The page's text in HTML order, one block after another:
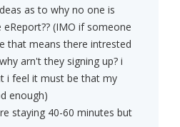
as to why no one is
(IMO if someone
that means there intrested
arn't they signing up? i
i feel it must be that my
enough)
staying 40-60 minutes but